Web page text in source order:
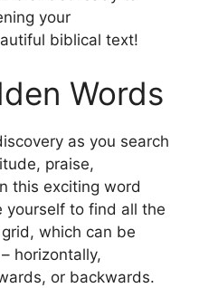
your
biblical text!
Words
as you search
praise,
this exciting word
yourself to find all the
which can be
horizontally,
or backwards.